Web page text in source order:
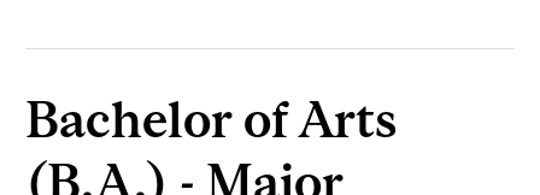
Bachelor of Arts
(B.A.) - Major